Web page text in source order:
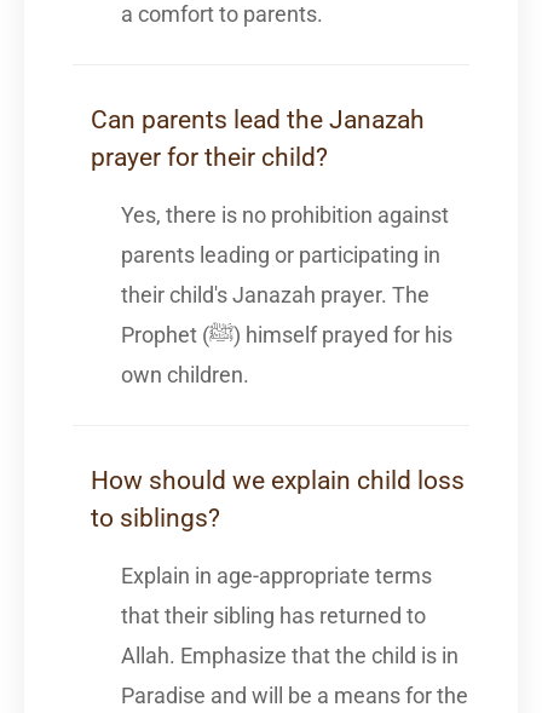
a comfort to parents.
Can parents lead the Janazah
prayer for their child?
Yes, there is no prohibition against
parents leading or participating in
their child's Janazah prayer. The
Prophet (ﷺ) himself prayed for his
own children.
How should we explain child loss
to siblings?
Explain in age-appropriate terms
that their sibling has returned to
Allah. Emphasize that the child is in
Paradise and will be a means for the